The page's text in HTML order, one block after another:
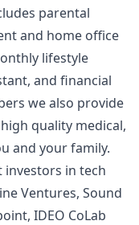
parental
and home office
lifestyle
and financial
we also provide
quality medical,
and your family.
investors in tech
Ventures, Sound
IDEO CoLab